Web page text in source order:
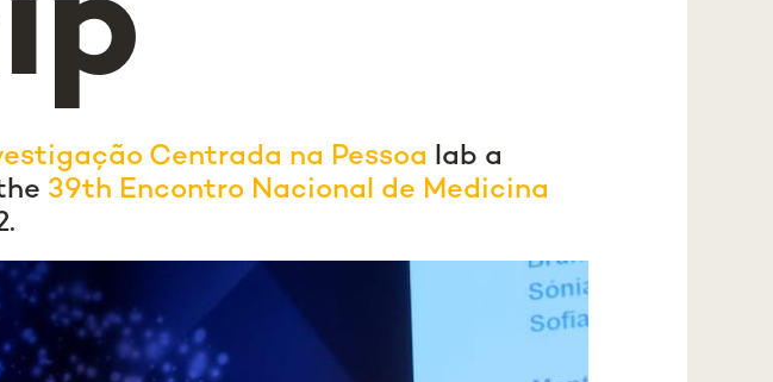
Centrada na Pessoa lab a
39th Encontro Nacional de Medicina